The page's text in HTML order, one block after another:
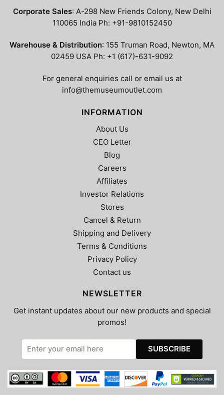
Corporate Sales: A-298 New Friends Colony, New Delhi
110065 India Ph: +91-9810152450
Warehouse & Distribution: 155 Truman Road, Newton, MA
02459 USA Ph: +1 (617)-631-9092
For general enquiries call or email us at
info@themuseumoutlet.com
INFORMATION
About Us
CEO Letter
Blog
Careers
Affiliates
Investor Relations
Stores
Cancel & Return
Shipping and Delivery
Terms & Conditions
Privacy Policy
Contact us
NEWSLETTER
Get instant updates about our new products and special
promos!